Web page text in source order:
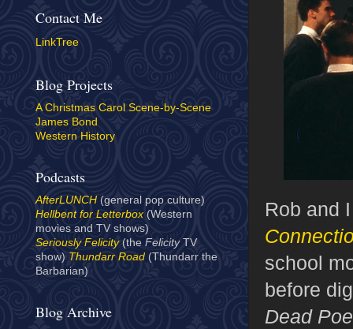
Rob and
school
before
Dead
Contact Me
LinkTree
Blog Projects
A Christmas Carol Scene-by-Scene
James Bond
Western History
Podcasts
AfterLUNCH (general pop culture)
Hellbent for Letterbox(Western
movies and TV shows)
Seriously Felicity(the Felicity TV
show) Thundarr Road (Thundarr the
Barbarian)
Blog Archive